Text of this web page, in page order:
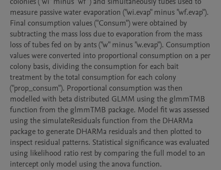
measure passive water evaporation ("wi.evap" minus "wf.evap").
Final consumption values ("Consum") were obtained by
subtracting the mass loss due to evaporation from the mass
loss of tubes fed on by ants ("w" minus "w.evap"). Consumption
values were converted into proportional consumption on a per
colony basis, dividing the consumption for each bait
treatment by the total consumption for each colony
("prop_consum"). Proportional consumption was then
modelled with beta distributed GLMM using the glmmTMB
function from the glmmTMB package. Model fit was assessed
using the simulateResiduals function from the DHARMa
package to generate DHARMa residuals and then plotted to
inspect residual patterns. Statistical significance was evaluated
using likelihood ratio rest by comparing the full model to an
intercept only model using the anova function.